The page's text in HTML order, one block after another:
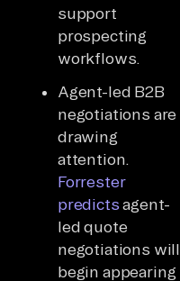
support
prospecting
workflows.
Agent-led B2B
negotiations are
drawing
attention.
Forrester
predictsagent-
led quote
negotiations will
begin appearing